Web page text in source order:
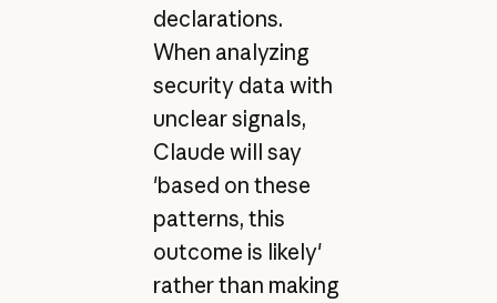
declarations.
When analyzing
security data with
unclear signals,
Claude will say
'based on these
patterns, this
outcome is likely'
rather than making